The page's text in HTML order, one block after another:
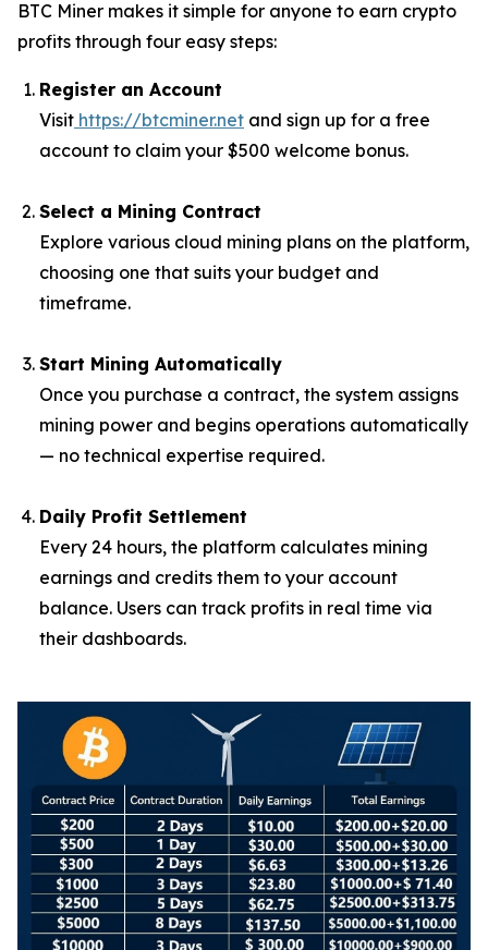
BTC Miner makes it simple for anyone to earn crypto
profits through four easy steps:
Register an Account
Visit https://btcminer.net and sign up for a free
account to claim your $500 welcome bonus.
Select a Mining Contract
Explore various cloud mining plans on the platform,
choosing one that suits your budget and
timeframe.
Start Mining Automatically
Once you purchase a contract, the system assigns
mining power and begins operations automatically
— no technical expertise required.
Daily Profit Settlement
Every 24 hours, the platform calculates mining
earnings and credits them to your account
balance. Users can track profits in real time via
their dashboards.